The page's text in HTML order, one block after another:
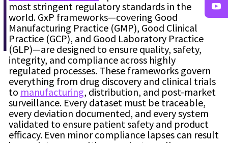
most stringent regulatory standards in the
world. GxP frameworks—covering Good
Manufacturing Practice (GMP), Good Clinical
Practice (GCP), and Good Laboratory Practice
(GLP)—are designed to ensure quality, safety,
integrity, and compliance across highly
regulated processes. These frameworks govern
everything from drug discovery and clinical trials
to manufacturing, distribution, and post-market
surveillance. Every dataset must be traceable,
every deviation documented, and every system
validated to ensure patient safety and product
efficacy. Even minor compliance lapses can result